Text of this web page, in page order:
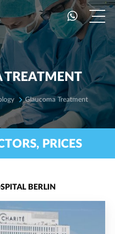
TREATMENT
Glaucoma Treatment
PRICES
BERLIN